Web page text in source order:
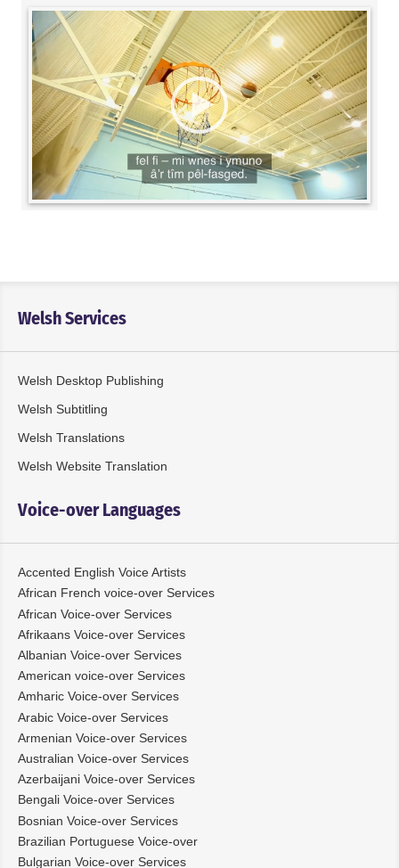
Welsh Services
Welsh Desktop Publishing
Welsh Subtitling
Welsh Translations
Welsh Website Translation
Voice-over Languages
Accented English Voice Artists
African French voice-over Services
African Voice-over Services
Afrikaans Voice-over Services
Albanian Voice-over Services
American voice-over Services
Amharic Voice-over Services
Arabic Voice-over Services
Armenian Voice-over Services
Australian Voice-over Services
Azerbaijani Voice-over Services
Bengali Voice-over Services
Bosnian Voice-over Services
Brazilian Portuguese Voice-over
Bulgarian Voice-over Services